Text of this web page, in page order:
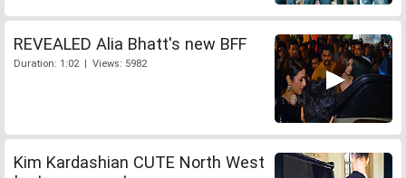
REVEALED Alia Bhatt's new BFF
Duration: 1:02 | Views: 5982
Kim Kardashian CUTE North West